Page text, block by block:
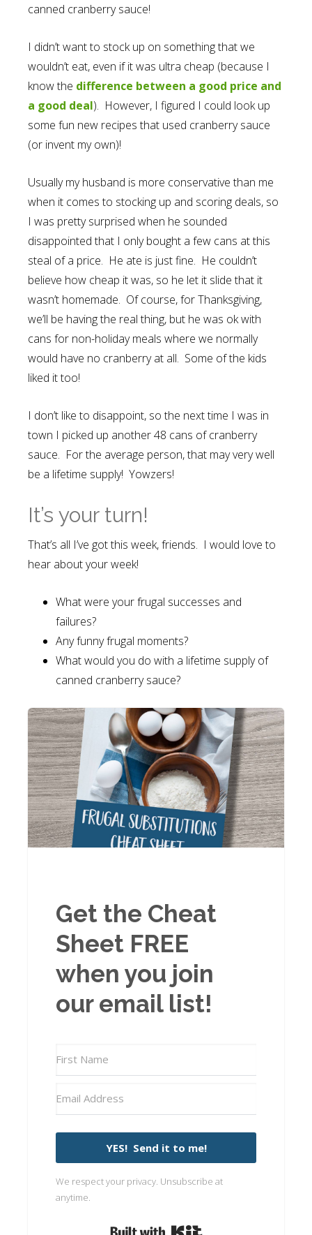
canned cranberry sauce!
I didn’t want to stock up on something that we
wouldn’t eat, even if it was ultra cheap (because I
know the difference between a good price and
a good deal). However, I figured I could look up
some fun new recipes that used cranberry sauce
(or invent my own)!
Usually my husband is more conservative than me
when it comes to stocking up and scoring deals, so
I was pretty surprised when he sounded
disappointed that I only bought a few cans at this
steal of a price. He ate is just fine. He couldn’t
believe how cheap it was, so he let it slide that it
wasn’t homemade. Of course, for Thanksgiving,
we’ll be having the real thing, but he was ok with
cans for non-holiday meals where we normally
would have no cranberry at all. Some of the kids
liked it too!
I don’t like to disappoint, so the next time I was in
town I picked up another 48 cans of cranberry
sauce. For the average person, that may very well
be a lifetime supply! Yowzers!
It’s your turn!
That’s all I’ve got this week, friends. I would love to
hear about your week!
What were your frugal successes and
failures?
Any funny frugal moments?
What would you do with a lifetime supply of
canned cranberry sauce?
Get the Cheat
Sheet FREE
when you join
our email list!
YES! Send it to me!
We respect your privacy. Unsubscribe at
anytime.